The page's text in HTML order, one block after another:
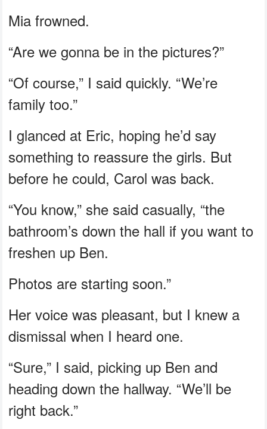
Mia frowned.
“Are we gonna be in the pictures?”
“Of course,” I said quickly. “We’re
family too.”
I glanced at Eric, hoping he’d say
something to reassure the girls. But
before he could, Carol was back.
“You know,” she said casually, “the
bathroom’s down the hall if you want to
freshen up Ben.
Photos are starting soon.”
Her voice was pleasant, but I knew a
dismissal when I heard one.
“Sure,” I said, picking up Ben and
heading down the hallway. “We’ll be
right back.”